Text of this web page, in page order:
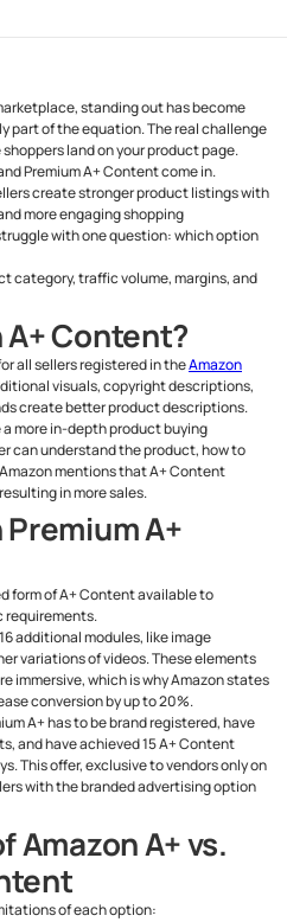
standing out has become
part of the equation. The real challenge
land on your product page.
Premium A+ Content come in.
create stronger product listings with
more engaging shopping
with one question: which option
category, traffic volume, margins, and
Content?
all sellers registered in theAmazon
visuals, copyright descriptions,
create better product descriptions.
more in-depth product buying
can understand the product, how to
mentions that A+ Content
in more sales.
A+
form of A+ Content available to
requirements.
additional modules, like image
variations of videos. These elements
immersive, which is why Amazon states
conversion by up to 20%.
A+ has to be brand registered, have
and have achieved 15 A+ Content
This offer, exclusive to vendors only on
with the branded advertising option
Amazon A+ vs.
of each option: